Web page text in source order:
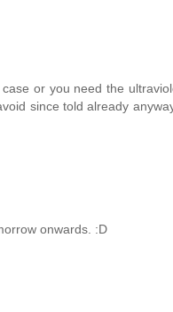
or you need the
since told already
onwards. :D